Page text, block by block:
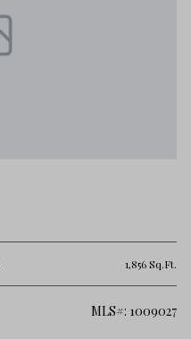
1,856 Sq.Ft.
MLS#: 1009027